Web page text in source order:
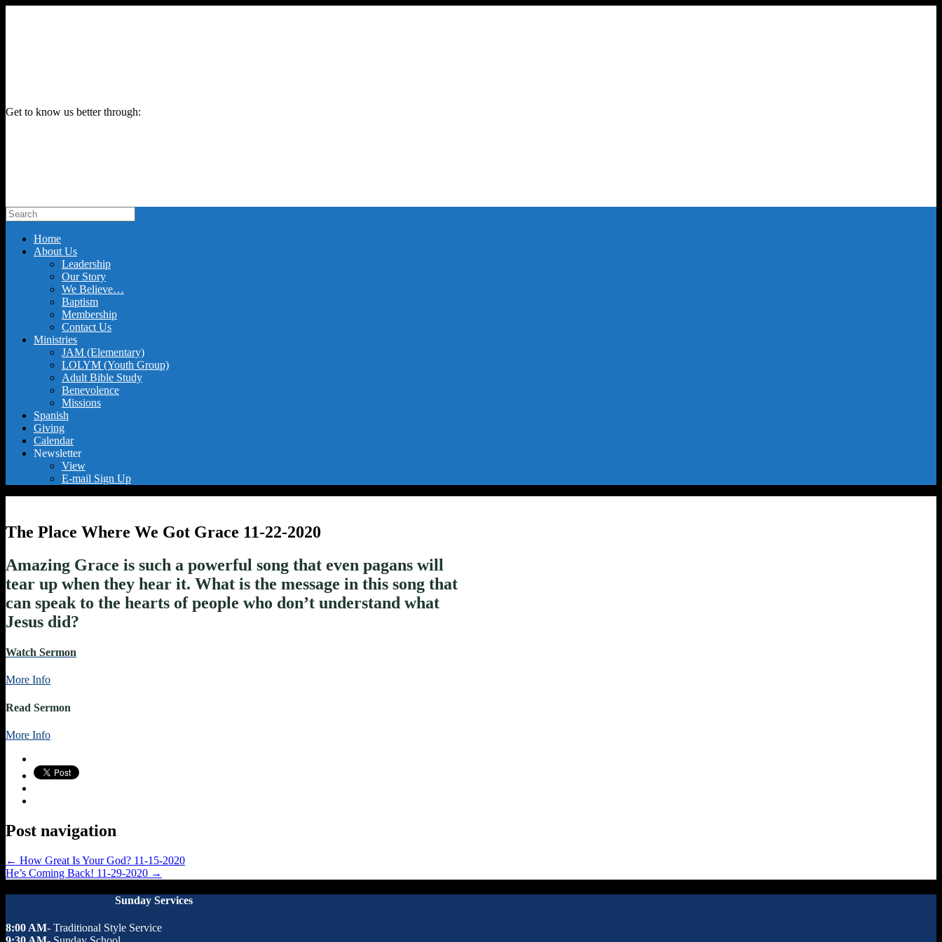
Get to know us better through:
Home
About Us
Leadership
Our Story
We Believe…
Baptism
Membership
Contact Us
Ministries
JAM (Elementary)
LOLYM (Youth Group)
Adult Bible Study
Benevolence
Missions
Spanish
Giving
Calendar
Newsletter
View
E-mail Sign Up
The Place Where We Got Grace 11-22-2020
Amazing Grace is such a powerful song that even pagans will
tear up when they hear it. What is the message in this song that
can speak to the hearts of people who don’t understand what
Jesus did?
Watch Sermon
More Info
Read Sermon
More Info
Post navigation
← How Great Is Your God? 11-15-2020
He’s Coming Back! 11-29-2020 →
Sunday Services
8:00 AM- Traditional Style Service